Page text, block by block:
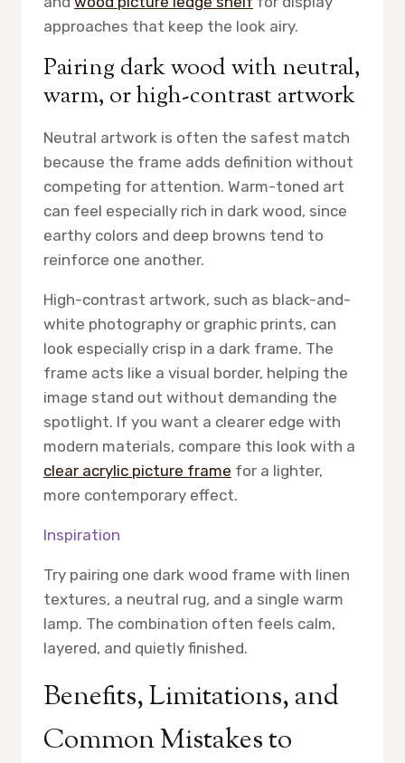
approaches that keep the look airy.
Pairing dark wood with neutral,
warm, or high-contrast artwork
Neutral artwork is often the safest match
because the frame adds definition without
competing for attention. Warm-toned art
can feel especially rich in dark wood, since
earthy colors and deep browns tend to
reinforce one another.
High-contrast artwork, such as black-and-
white photography or graphic prints, can
look especially crisp in a dark frame. The
frame acts like a visual border, helping the
image stand out without demanding the
spotlight. If you want a clearer edge with
modern materials, compare this look with a
clear acrylic picture frame for a lighter,
more contemporary effect.
Inspiration
Try pairing one dark wood frame with linen
textures, a neutral rug, and a single warm
lamp. The combination often feels calm,
layered, and quietly finished.
Benefits, Limitations, and
Common Mistakes to